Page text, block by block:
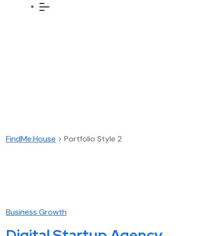
FindMe.House > Portfolio Style 2
Business Growth